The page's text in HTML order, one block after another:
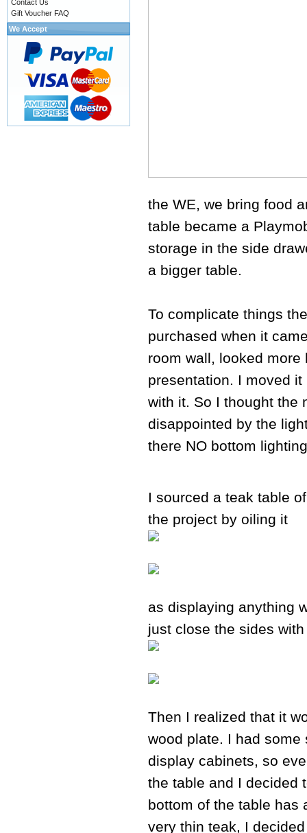
the WE, we bring food
table became a
storage in the side
a bigger table.
To complicate things
purchased when it
room wall, looked
presentation. I moved
with it. So I thought the
disappointed by the
there NO bottom
I sourced a teak table
the project by oiling it
as displaying anything
just close the sides
Then I realized that it
wood plate. I had
display cabinets, so
the table and I decided
bottom of the table has
very thin teak, I
Contact Us
Gift Voucher FAQ
We Accept